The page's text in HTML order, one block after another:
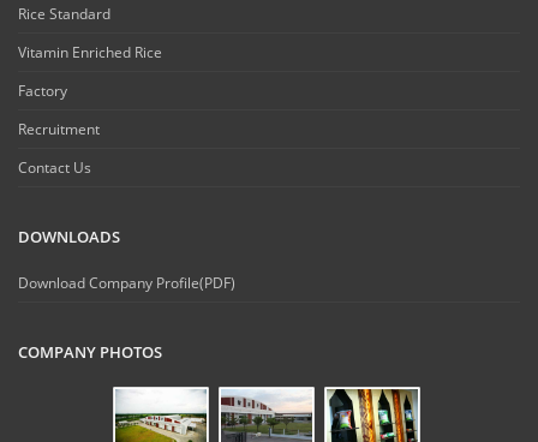
Rice Standard
Vitamin Enriched Rice
Factory
Recruitment
Contact Us
DOWNLOADS
Download Company Profile(PDF)
COMPANY PHOTOS